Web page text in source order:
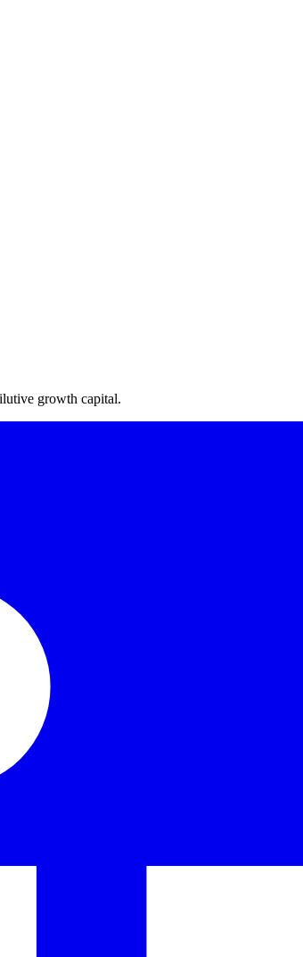
growth capital.